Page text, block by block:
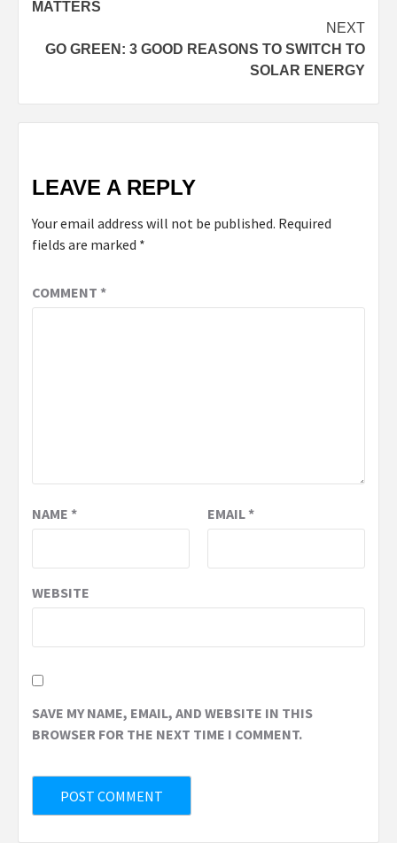
MATTERS
NEXT
GO GREEN: 3 GOOD REASONS TO SWITCH TO
SOLAR ENERGY
LEAVE A REPLY
Your email address will not be published. Required
fields are marked *
COMMENT *
NAME * EMAIL*
WEBSITE
SAVE MY NAME, EMAIL, AND WEBSITE IN THIS
BROWSER FOR THE NEXT TIME I COMMENT.